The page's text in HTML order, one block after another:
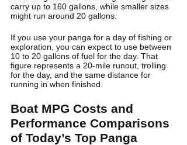
carry up to 160 gallons, while smaller sizes
might run around 20 gallons.
If you use your panga for a day of fishing or
exploration, you can expect to use between
10 to 20 gallons of fuel for the day. That
figure represents a 20-mile runout, trolling
for the day, and the same distance for
running in when finished.
Boat MPG Costs and
Performance Comparisons
of Today’s Top Panga